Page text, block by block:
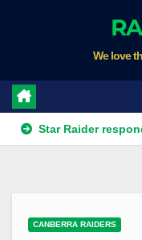
We love
Raider responds to
CANBERRA RAIDERS